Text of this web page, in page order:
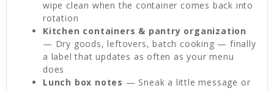
wipe clean when the container comes back into
rotation
Kitchen containers & pantry organization
— Dry goods, leftovers, batch cooking — finally
a label that updates as often as your menu
does
Lunch box notes — Sneak a little message or